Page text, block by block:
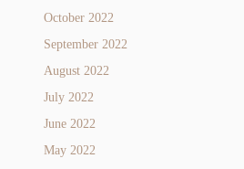
October 2022
September 2022
August 2022
July 2022
June 2022
May 2022